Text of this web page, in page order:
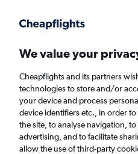
Faster search, more features, fewer ads.
Find Rentals
Honda Hires in
We value your
Cheapflights and its partners
technologies to store and/or
your device and process
device identifiers etc., in order
the site, to analyse navigation,
advertising, and to facilitate
allow the use of third-party